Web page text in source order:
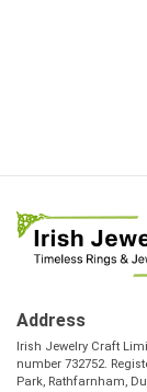
Address
Irish Jewelry Craft
number 732752.
Park, Rathfarnham,